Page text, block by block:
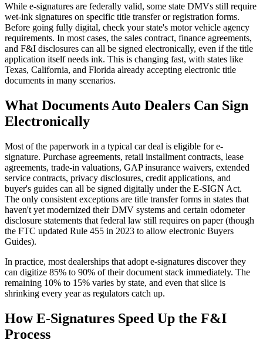
While e-signatures are federally valid, some state DMVs still require
wet-ink signatures on specific title transfer or registration forms.
Before going fully digital, check your state's motor vehicle agency
requirements. In most cases, the sales contract, finance agreements,
and F&I disclosures can all be signed electronically, even if the title
application itself needs ink. This is changing fast, with states like
Texas, California, and Florida already accepting electronic title
documents in many scenarios.
What Documents Auto Dealers Can Sign
Electronically
Most of the paperwork in a typical car deal is eligible for e-
signature. Purchase agreements, retail installment contracts, lease
agreements, trade-in valuations, GAP insurance waivers, extended
service contracts, privacy disclosures, credit applications, and
buyer's guides can all be signed digitally under the E-SIGN Act.
The only consistent exceptions are title transfer forms in states that
haven't yet modernized their DMV systems and certain odometer
disclosure statements that federal law still requires on paper (though
the FTC updated Rule 455 in 2023 to allow electronic Buyers
Guides).
In practice, most dealerships that adopt e-signatures discover they
can digitize 85% to 90% of their document stack immediately. The
remaining 10% to 15% varies by state, and even that slice is
shrinking every year as regulators catch up.
How E-Signatures Speed Up the F&I
Process